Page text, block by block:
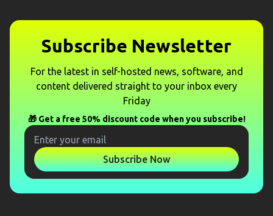
Subscribe Newsletter
For the latest in self-hosted news, software, and
content delivered straight to your inbox every
Friday
🎁 Get a free 50% discount code when you subscribe!
Subscribe Now